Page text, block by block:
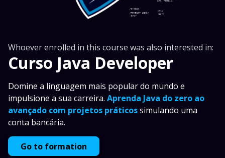
Whoever enrolled in this course was also interested in:
Curso Java Developer
Domine a linguagem mais popular do mundo e
impulsione a sua carreira. Aprenda Java do zero ao
avançado com projetos práticossimulando uma
conta bancária.
Go to formation